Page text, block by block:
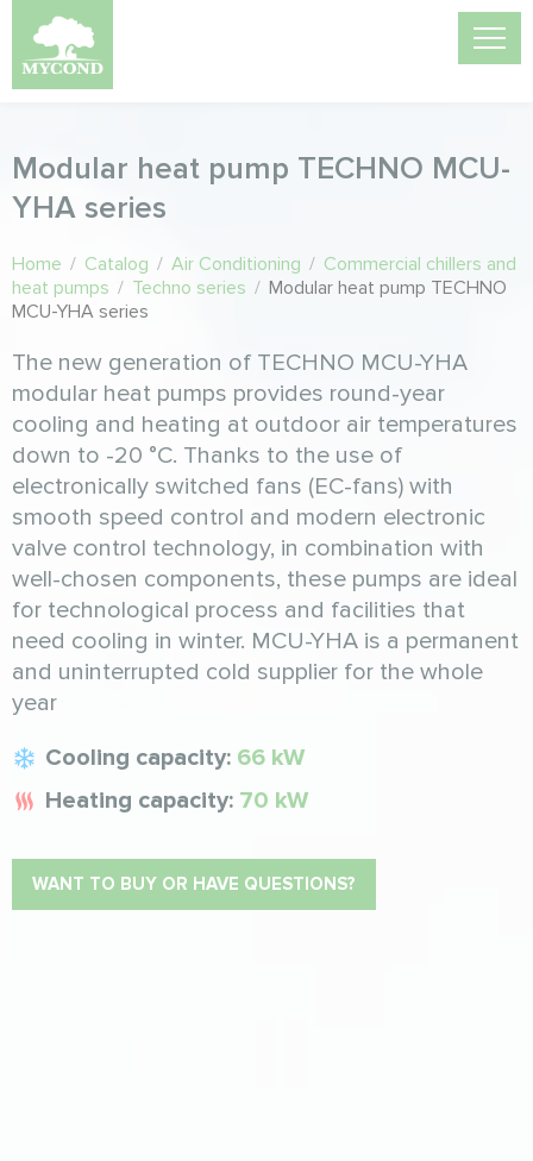
Modular heat pump TECHNO MCU-
YHА series
Home / Catalog / Air Conditioning / Commercial chillers and
heat pumps / Techno series / Modular heat pump TECHNO
MCU-YHА series
The new generation of TECHNO MCU-YHA
modular heat pumps provides round-year
cooling and heating at outdoor air temperatures
down to -20 °C. Thanks to the use of
electronically switched fans (EC-fans) with
smooth speed control and modern electronic
valve control technology, in combination with
well-chosen components, these pumps are ideal
for technological process and facilities that
need cooling in winter. MCU-YHA is a permanent
and uninterrupted cold supplier for the whole
year
Cooling capacity: 66 kW
Heating capacity: 70 kW
WANT TO BUY OR HAVE QUESTIONS?